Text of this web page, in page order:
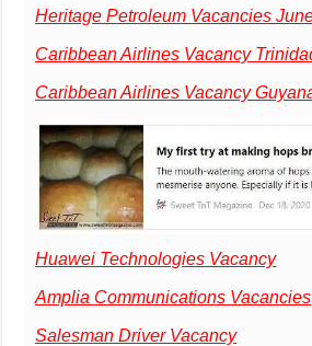
Heritage Petroleum Vacancies
Caribbean Airlines Vacancy
Caribbean Airlines Vacancy
Huawei Technologies Vacancy
Amplia Communications Vacancies
Salesman Driver Vacancy